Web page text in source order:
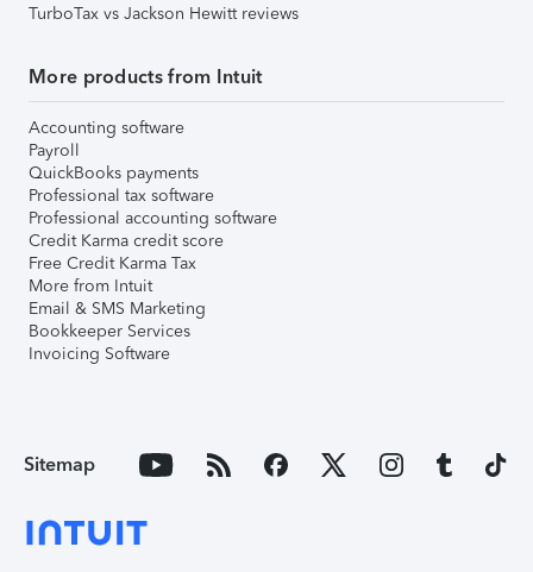
TurboTax vs Jackson Hewitt reviews
More products from Intuit
Accounting software
Payroll
QuickBooks payments
Professional tax software
Professional accounting software
Credit Karma credit score
Free Credit Karma Tax
More from Intuit
Email & SMS Marketing
Bookkeeper Services
Invoicing Software
Sitemap